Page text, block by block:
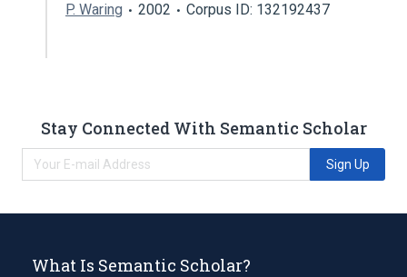
P. Waring 2002 Corpus ID: 132192437
Stay Connected With Semantic Scholar
Sign Up
What Is Semantic Scholar?